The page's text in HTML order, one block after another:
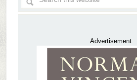
Advertisement